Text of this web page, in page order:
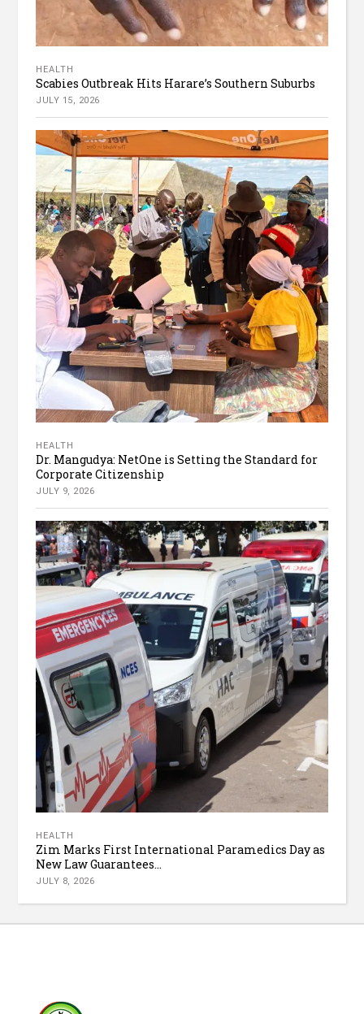
HEALTH
Scabies Outbreak Hits Harare’s Southern Suburbs
JULY 15, 2026
HEALTH
Dr. Mangudya: NetOne is Setting the Standard for
Corporate Citizenship
JULY 9, 2026
HEALTH
Zim Marks First International Paramedics Day as
New Law Guarantees...
JULY 8, 2026